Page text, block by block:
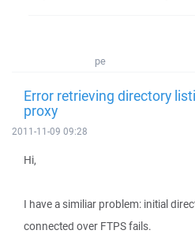
pe
Error retrieving directory
proxy
2011-11-09 09:28
Hi,
I have a similiar problem: initial
connected over FTPS fails.